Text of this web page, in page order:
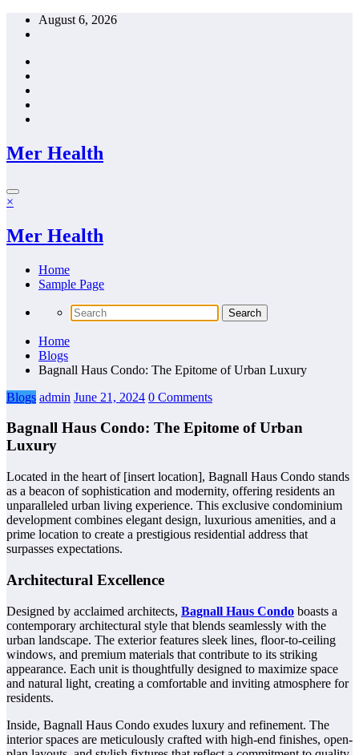
Skip
August 6, 2026
Mer Health
×
Mer Health
Home
Sample Page
Home
Blogs
Bagnall Haus Condo: The Epitome of Urban Luxury
Blogs admin June 21, 2024 0 Comments
Bagnall Haus Condo: The Epitome of Urban
Luxury
Located in the heart of [insert location], Bagnall Haus Condo stands
as a beacon of sophistication and modernity, offering residents an
unparalleled urban living experience. This exclusive condominium
development combines elegant design, luxurious amenities, and a
prime location to create a prestigious residential address that
surpasses expectations.
Architectural Excellence
Designed by acclaimed architects, Bagnall Haus Condo boasts a
contemporary architectural style that blends seamlessly with the
urban landscape. The exterior features sleek lines, floor-to-ceiling
windows, and premium materials that contribute to its striking
appearance. Each unit is thoughtfully designed to maximize space
and natural light, creating a comfortable and inviting atmosphere for
residents.
Inside, Bagnall Haus Condo exudes luxury and refinement. The
interior spaces are meticulously crafted with high-end finishes, open-